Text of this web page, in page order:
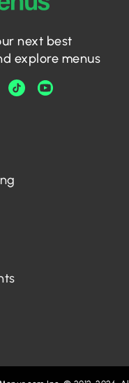
next best
explore menus